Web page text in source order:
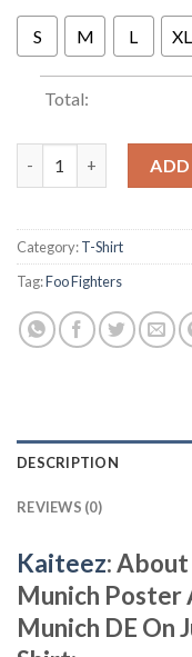
S M L XL
Total:
Category:T-Shirt
Tag:Foo Fighters
DESCRIPTION
REVIEWS (0)
Kaiteez: About
Munich Poster
Munich DE On